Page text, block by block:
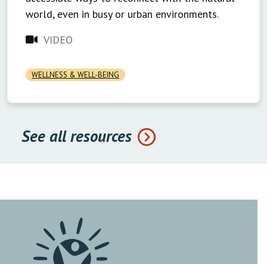
world, even in busy or urban environments.
VIDEO
WELLNESS & WELL-BEING
See all resources